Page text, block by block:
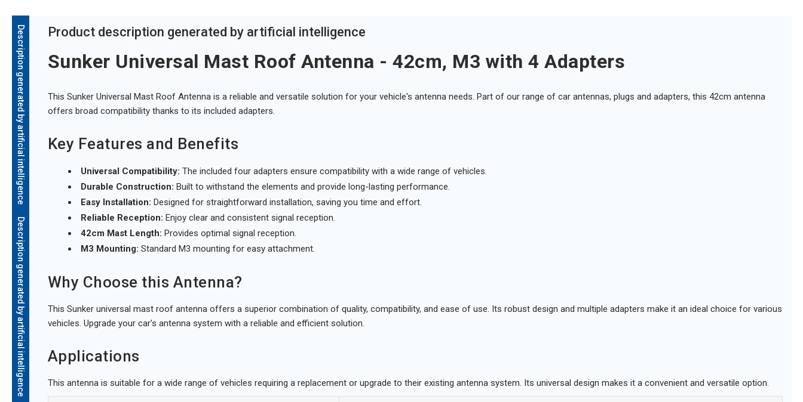
Description generated by artificial intelligence
Description generated by artificial intelligence
Product description generated by artificial intelligence
Sunker Universal Mast Roof Antenna - 42cm, M3 with 4 Adapters
This Sunker Universal Mast Roof Antenna is a reliable and versatile solution for your vehicle's antenna needs. Part of our range of car antennas, plugs and adapters, this 42cm antenna
offers broad compatibility thanks to its included adapters.
Key Features and Benefits
Universal Compatibility: The included four adapters ensure compatibility with a wide range of vehicles.
Durable Construction: Built to withstand the elements and provide long-lasting performance.
Easy Installation: Designed for straightforward installation, saving you time and effort.
Reliable Reception: Enjoy clear and consistent signal reception.
42cm Mast Length: Provides optimal signal reception.
M3 Mounting: Standard M3 mounting for easy attachment.
Why Choose this Antenna?
This Sunker universal mast roof antenna offers a superior combination of quality, compatibility, and ease of use. Its robust design and multiple adapters make it an ideal choice for various
vehicles. Upgrade your car's antenna system with a reliable and efficient solution.
Applications
This antenna is suitable for a wide range of vehicles requiring a replacement or upgrade to their existing antenna system. Its universal design makes it a convenient and versatile option.